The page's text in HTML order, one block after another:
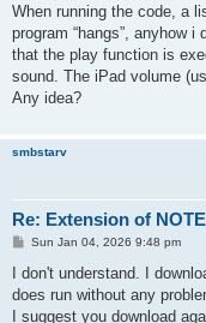
When running the code, a
program “hangs”, anyhow
that the play function is
sound. The iPad volume
Any idea?
smbstarv
Re: Extension of
P
s
Sun Jan 04, 2026 9:48 pm
I don't understand. I
does run without any
I suggest you download